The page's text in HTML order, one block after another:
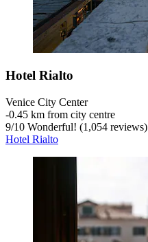
Hotel Rialto
Venice City Center
‐0.45 km from city centre
9/10 Wonderful! (1,054 reviews)
Hotel Rialto